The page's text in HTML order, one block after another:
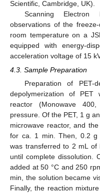
Scientific, Cambridge, UK).
Scanning Electron
observations of the
room temperature on a
equipped with energy-
acceleration voltage of 15
4.3. Sample Preparation
Preparation of PET-
depolymerization of
reactor (Monowave
pressure. Of the PET, 1 g
microwave reactor, and
for ca. 1 min. Then, 0.2 g
was transferred to 2 mL of
until complete dissolution.
added at 50 °C and 250
min, the solution became
Finally, the reaction